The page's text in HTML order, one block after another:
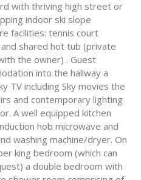
with thriving high street or
indoor ski slope
facilities: tennis court
shared hot tub (private
the owner) . Guest
into the hallway a
TV including Sky movies the
and contemporary lighting
A well equipped kitchen
hob microwave and
washing machine/dryer. On
king bedroom (which can
a double bedroom with